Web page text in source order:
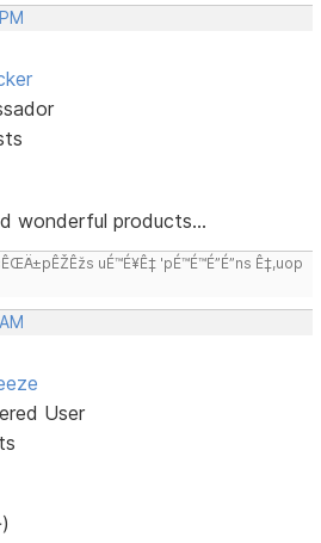
wonderful products...
uÉ™É¥Ê‡ 'pÉ™É™É”É”ns Ê‡,uop
User